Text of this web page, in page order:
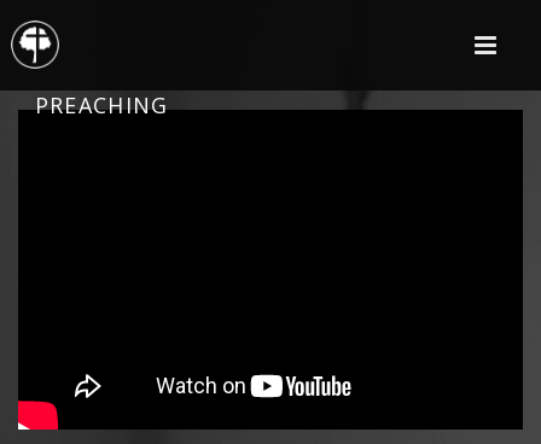
PREACHING